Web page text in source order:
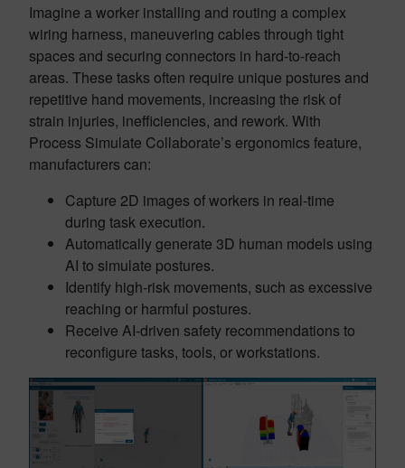
Imagine a worker installing and routing a complex
wiring harness, maneuvering cables through tight
spaces and securing connectors in hard-to-reach
areas. These tasks often require unique postures and
repetitive hand movements, increasing the risk of
strain injuries, inefficiencies, and rework. With
Process Simulate Collaborate’s ergonomics feature,
manufacturers can:
Capture 2D images of workers in real-time
during task execution.
Automatically generate 3D human models using
AI to simulate postures.
Identify high-risk movements, such as excessive
reaching or harmful postures.
Receive AI-driven safety recommendations to
reconfigure tasks, tools, or workstations.